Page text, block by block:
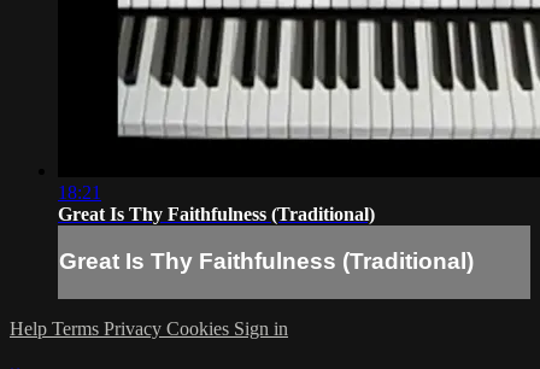
18:21
Great Is Thy Faithfulness (Traditional)
Great Is Thy Faithfulness (Traditional)
Help Terms Privacy Cookies Sign in